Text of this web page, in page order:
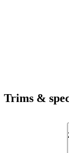
Trims &